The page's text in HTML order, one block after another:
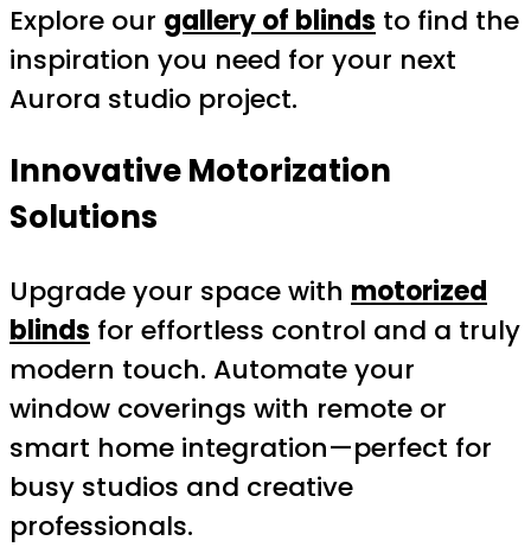
Explore our gallery of blinds to find the
inspiration you need for your next
Aurora studio project.
Innovative Motorization
Solutions
Upgrade your space with motorized
blinds for effortless control and a truly
modern touch. Automate your
window coverings with remote or
smart home integration—perfect for
busy studios and creative
professionals.